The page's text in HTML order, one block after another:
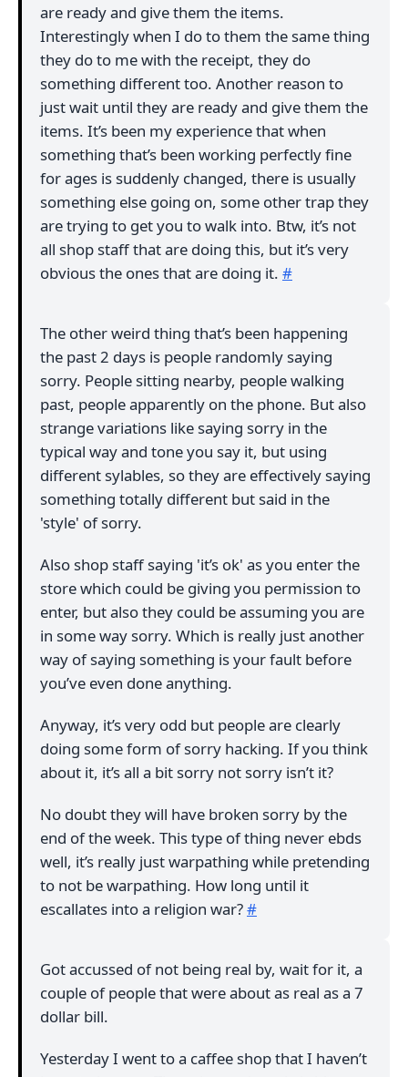
are ready and give them the items.
Interestingly when I do to them the same thing
they do to me with the receipt, they do
something different too. Another reason to
just wait until they are ready and give them the
items. It’s been my experience that when
something that’s been working perfectly fine
for ages is suddenly changed, there is usually
something else going on, some other trap they
are trying to get you to walk into. Btw, it’s not
all shop staff that are doing this, but it’s very
obvious the ones that are doing it. #
The other weird thing that’s been happening
the past 2 days is people randomly saying
sorry. People sitting nearby, people walking
past, people apparently on the phone. But also
strange variations like saying sorry in the
typical way and tone you say it, but using
different sylables, so they are effectively saying
something totally different but said in the
'style' of sorry.
Also shop staff saying 'it’s ok' as you enter the
store which could be giving you permission to
enter, but also they could be assuming you are
in some way sorry. Which is really just another
way of saying something is your fault before
you’ve even done anything.
Anyway, it’s very odd but people are clearly
doing some form of sorry hacking. If you think
about it, it’s all a bit sorry not sorry isn’t it?
No doubt they will have broken sorry by the
end of the week. This type of thing never ebds
well, it’s really just warpathing while pretending
to not be warpathing. How long until it
escallates into a religion war?#
Got accussed of not being real by, wait for it, a
couple of people that were about as real as a 7
dollar bill.
Yesterday I went to a caffee shop that I haven’t